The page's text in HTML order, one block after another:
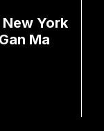
York
Ma